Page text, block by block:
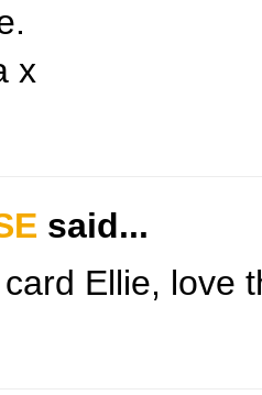
x
said...
Ellie, love